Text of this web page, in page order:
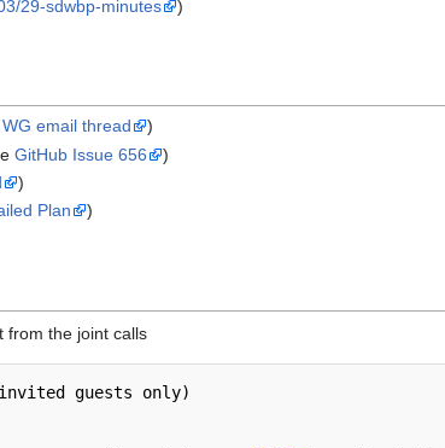
29-sdwbp-minutes
)
WG email thread
)
GitHub Issue 656
)
)
Plan
)
from the joint calls